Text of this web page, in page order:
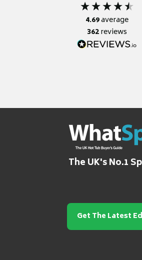
4.69average
362reviews
The UK's No.1
Get The Latest